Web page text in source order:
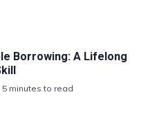
Borrowing: A Lifelong
5 minutes to read